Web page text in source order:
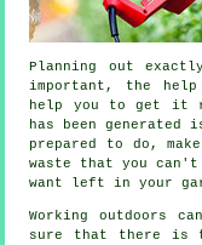
Planning out
important, the help
help you to get it
has been
prepared to do,
waste that you
want left in your
Working outdoors
sure that there is